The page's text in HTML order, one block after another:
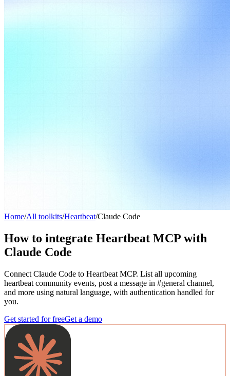
Home/All toolkits/Heartbeat/Claude Code
How to integrate Heartbeat MCP with
Claude Code
Connect Claude Code to Heartbeat MCP. List all upcoming
heartbeat community events, post a message in #general channel,
and more using natural language, with authentication handled for
you.
Get started for freeGet a demo